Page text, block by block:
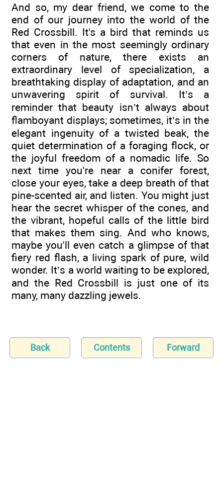
And so, my dear friend, we come to the
end of our journey into the world of the
Red Crossbill. It's a bird that reminds us
that even in the most seemingly ordinary
corners of nature, there exists an
extraordinary level of specialization, a
breathtaking display of adaptation, and an
unwavering spirit of survival. It’s a
reminder that beauty isn’t always about
flamboyant displays; sometimes, it’s in the
elegant ingenuity of a twisted beak, the
quiet determination of a foraging flock, or
the joyful freedom of a nomadic life. So
next time you're near a conifer forest,
close your eyes, take a deep breath of that
pine-scented air, and listen. You might just
hear the secret whisper of the cones, and
the vibrant, hopeful calls of the little bird
that makes them sing. And who knows,
maybe you'll even catch a glimpse of that
fiery red flash, a living spark of pure, wild
wonder. It’s a world waiting to be explored,
and the Red Crossbill is just one of its
many, many dazzling jewels.
Back Contents Forward